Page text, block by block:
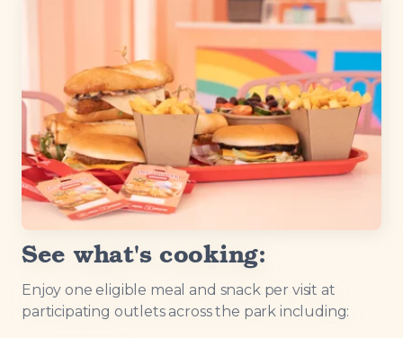
See what's cooking:
Enjoy one eligible meal and snack per visit at
participating outlets across the park including: